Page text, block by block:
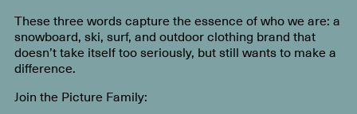
These three words capture the essence of who we are: a
snowboard, ski, surf, and outdoor clothing brand that
doesn’t take itself too seriously, but still wants to make a
difference.
Join the Picture Family: